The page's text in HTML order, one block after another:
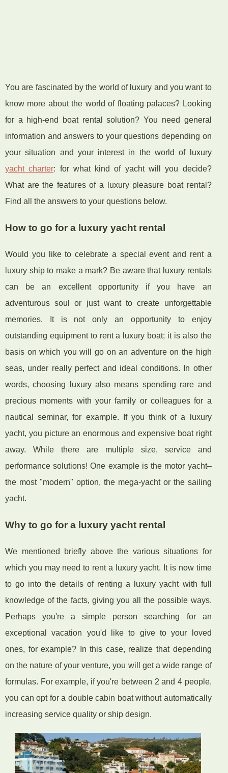
You are fascinated by the world of luxury and you want to
know more about the world of floating palaces? Looking
for a high-end boat rental solution? You need general
information and answers to your questions depending on
your situation and your interest in the world of luxury
yacht charter: for what kind of yacht will you decide?
What are the features of a luxury pleasure boat rental?
Find all the answers to your questions below.
How to go for a luxury yacht rental
Would you like to celebrate a special event and rent a
luxury ship to make a mark? Be aware that luxury rentals
can be an excellent opportunity if you have an
adventurous soul or just want to create unforgettable
memories. It is not only an opportunity to enjoy
outstanding equipment to rent a luxury boat; it is also the
basis on which you will go on an adventure on the high
seas, under really perfect and ideal conditions. In other
words, choosing luxury also means spending rare and
precious moments with your family or colleagues for a
nautical seminar, for example. If you think of a luxury
yacht, you picture an enormous and expensive boat right
away. While there are multiple size, service and
performance solutions! One example is the motor yacht–
the most "modern" option, the mega-yacht or the sailing
yacht.
Why to go for a luxury yacht rental
We mentioned briefly above the various situations for
which you may need to rent a luxury yacht. It is now time
to go into the details of renting a luxury yacht with full
knowledge of the facts, giving you all the possible ways.
Perhaps you're a simple person searching for an
exceptional vacation you'd like to give to your loved
ones, for example? In this case, realize that depending
on the nature of your venture, you will get a wide range of
formulas. For example, if you're between 2 and 4 people,
you can opt for a double cabin boat without automatically
increasing service quality or ship design.